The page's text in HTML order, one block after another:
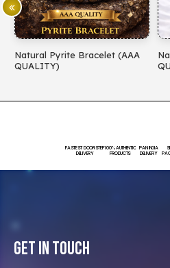
Natural Pyrite Bracelet (AAA
QUALITY)
FASTEST DOORSTEP
DELIVERY
100% AUTHENTIC
PRODUCTS
PAN INDIA
DELIVERY
Get In Touch